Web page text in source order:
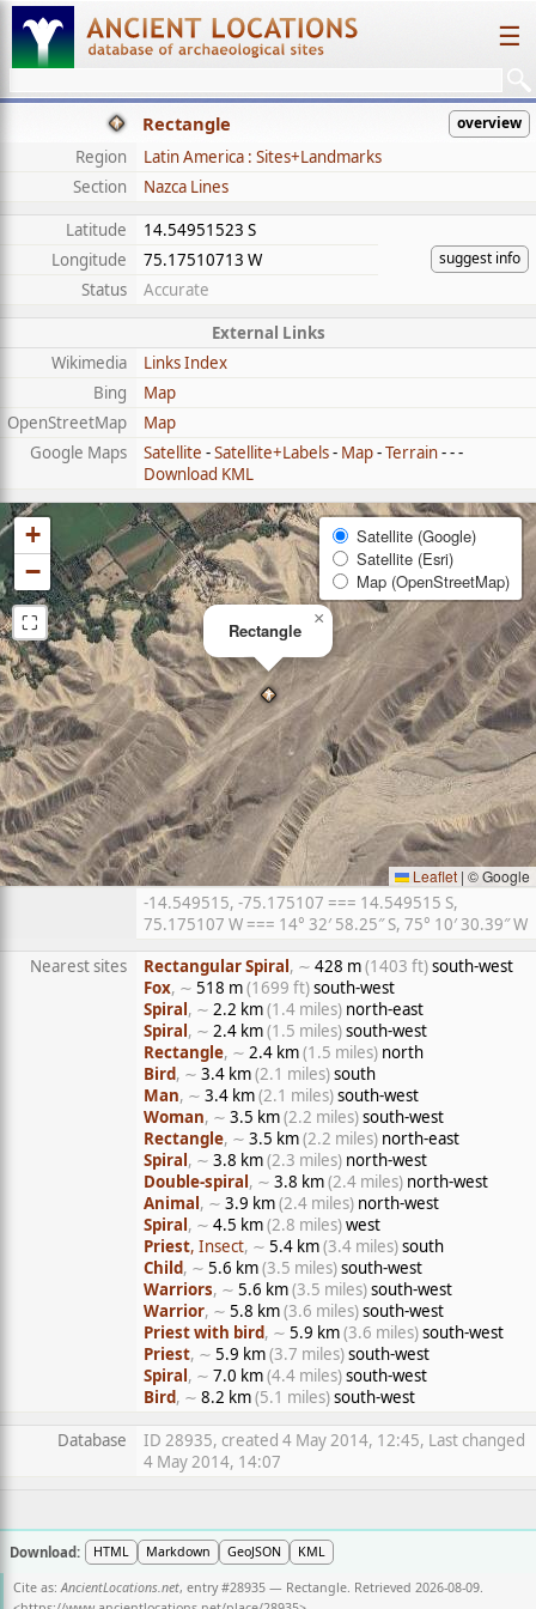
☰
Rectangle overview
Region
Latin America : Sites+Landmarks
Section
Nazca Lines
Latitude
14.54951523 S
suggest info
Longitude
75.17510713 W
Status
Accurate
External Links
Wikimedia
Links Index
Bing
Map
OpenStreetMap
Map
Google Maps
Satellite -Satellite+Labels- Map-Terrain- - -
Download KML
Rectangle
×
+
−
⛶
Satellite (Google)
Satellite (Esri)
Map (OpenStreetMap)
Leaflet | © Google
-14.549515, -75.175107 === 14.549515 S,
75.175107 W === 14° 32′ 58.25″ S, 75° 10′ 30.39″ W
Nearest sites
Rectangular Spiral, ∼ 428 m(1403 ft)south-west
Fox, ∼ 518 m(1699 ft)south-west
Spiral, ∼ 2.2 km(1.4 miles) north-east
Spiral, ∼ 2.4 km(1.5 miles)south-west
Rectangle, ∼ 2.4 km(1.5 miles) north
Bird, ∼ 3.4 km(2.1 miles)south
Man, ∼ 3.4 km(2.1 miles)south-west
Woman, ∼ 3.5 km(2.2 miles)south-west
Rectangle, ∼ 3.5 km(2.2 miles) north-east
Spiral, ∼ 3.8 km(2.3 miles) north-west
Double-spiral, ∼ 3.8 km(2.4 miles) north-west
Animal, ∼ 3.9 km(2.4 miles) north-west
Spiral, ∼ 4.5 km(2.8 miles)west
Priest, Insect, ∼ 5.4 km(3.4 miles)south
Child, ∼ 5.6 km(3.5 miles)south-west
Warriors, ∼ 5.6 km(3.5 miles)south-west
Warrior, ∼ 5.8 km(3.6 miles)south-west
Priest with bird, ∼ 5.9 km(3.6 miles)south-west
Priest, ∼ 5.9 km(3.7 miles)south-west
Spiral, ∼ 7.0 km(4.4 miles)south-west
Bird, ∼ 8.2 km(5.1 miles)south-west
Database
ID 28935, created 4 May 2014, 12:45, Last changed
4 May 2014, 14:07
Download: HTML Markdown GeoJSON KML
Cite as:AncientLocations.net, entry #28935 — Rectangle. Retrieved 2026-08-09.